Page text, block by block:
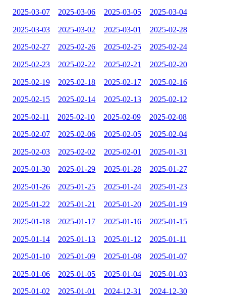
2025-03-07 2025-03-06 2025-03-05 2025-03-04
2025-03-03 2025-03-02 2025-03-01 2025-02-28
2025-02-27 2025-02-26 2025-02-25 2025-02-24
2025-02-23 2025-02-22 2025-02-21 2025-02-20
2025-02-19 2025-02-18 2025-02-17 2025-02-16
2025-02-15 2025-02-14 2025-02-13 2025-02-12
2025-02-11 2025-02-10 2025-02-09 2025-02-08
2025-02-07 2025-02-06 2025-02-05 2025-02-04
2025-02-03 2025-02-02 2025-02-01 2025-01-31
2025-01-30 2025-01-29 2025-01-28 2025-01-27
2025-01-26 2025-01-25 2025-01-24 2025-01-23
2025-01-22 2025-01-21 2025-01-20 2025-01-19
2025-01-18 2025-01-17 2025-01-16 2025-01-15
2025-01-14 2025-01-13 2025-01-12 2025-01-11
2025-01-10 2025-01-09 2025-01-08 2025-01-07
2025-01-06 2025-01-05 2025-01-04 2025-01-03
2025-01-02 2025-01-01 2024-12-31 2024-12-30